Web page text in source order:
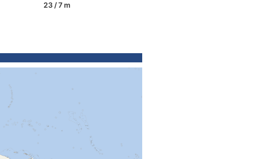
23 / 7 m